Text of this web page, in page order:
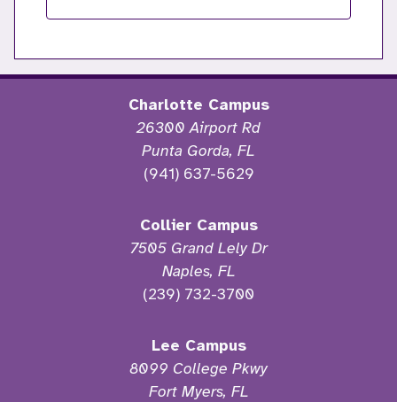
Charlotte Campus
26300 Airport Rd
Punta Gorda, FL
(941) 637-5629
Collier Campus
7505 Grand Lely Dr
Naples, FL
(239) 732-3700
Lee Campus
8099 College Pkwy
Fort Myers, FL